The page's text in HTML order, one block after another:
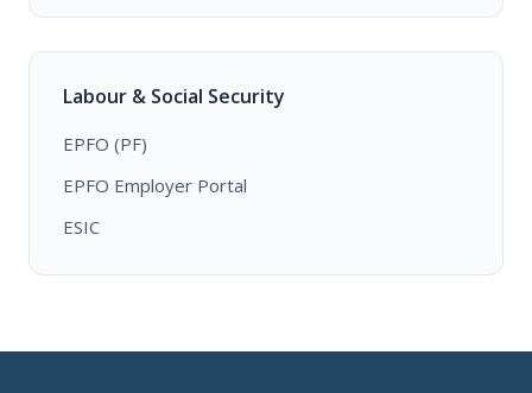
Labour & Social Security
EPFO (PF)
EPFO Employer Portal
ESIC